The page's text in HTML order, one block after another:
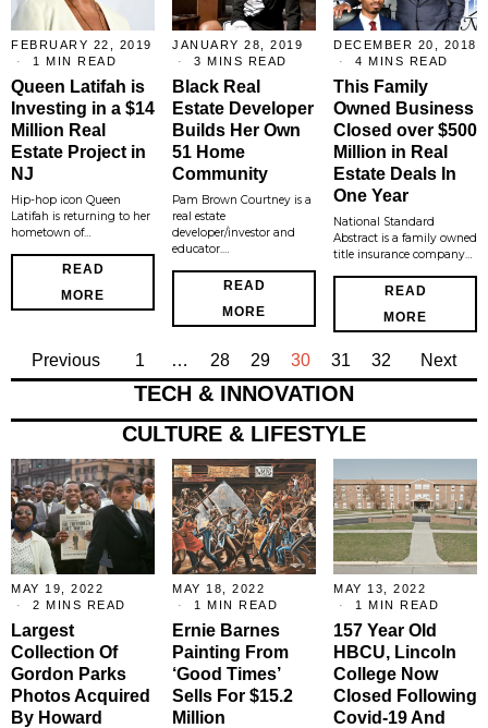
FEBRUARY 22, 2019
1 MIN READ
Queen Latifah is
Investing in a $14
Million Real
Estate Project in
NJ
Hip-hop icon Queen
Latifah is returning to her
hometown of…
READ
MORE
JANUARY 28, 2019
3 MINS READ
Black Real
Estate Developer
Builds Her Own
51 Home
Community
Pam Brown Courtney is a
real estate
developer/investor and
educator.…
READ
MORE
DECEMBER 20, 2018
4 MINS READ
This Family
Owned Business
Closed over $500
Million in Real
Estate Deals In
One Year
National Standard
Abstract is a family owned
title insurance company…
READ
MORE
Previous 1 … 28 29 30 31 32 Next
TECH & INNOVATION
CULTURE & LIFESTYLE
MAY 19, 2022
2 MINS READ
Largest
Collection Of
Gordon Parks
Photos Acquired
By Howard
MAY 18, 2022
1 MIN READ
Ernie Barnes
Painting From
‘Good Times’
Sells For $15.2
Million
MAY 13, 2022
1 MIN READ
157 Year Old
HBCU, Lincoln
College Now
Closed Following
Covid-19 And